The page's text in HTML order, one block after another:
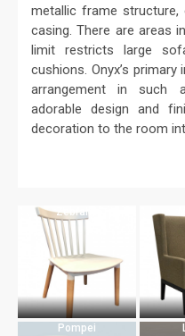
metallic frame
casing. There are areas
limit restricts large
cushions. Onyx’s
arrangement in such
adorable design and
decoration to the room
Zebrano
Pompei